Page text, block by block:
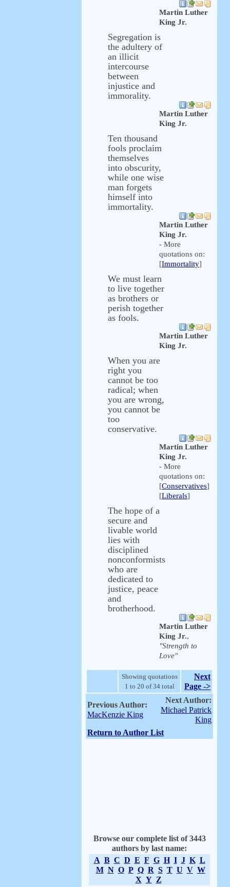
Martin Luther
King Jr.
Segregation is
the adultery of
an illicit
intercourse
between
injustice and
immorality.
Martin Luther
King Jr.
Ten thousand
fools proclaim
themselves
into obscurity,
while one wise
man forgets
himself into
immortality.
Martin Luther
King Jr.
- More
quotations on:
[Immortality]
We must learn
to live together
as brothers or
perish together
as fools.
Martin Luther
King Jr.
When you are
right you
cannot be too
radical; when
you are wrong,
you cannot be
too
conservative.
Martin Luther
King Jr.
- More
quotations on:
[Conservatives]
[Liberals]
The hope of a
secure and
livable world
lies with
disciplined
nonconformists
who are
dedicated to
justice, peace
and
brotherhood.
Martin Luther
King Jr.,
"Strength to
Love"
Showing quotations
1 to 20 of 34 total
Next
Page ->
Previous Author:
MacKenzie King
Next Author:
Michael Patrick
King
Return to Author List
Browse our complete list of 3443
authors by last name:
A B C D E F G H I J K L
M N O P Q R S T U V W
X Y Z